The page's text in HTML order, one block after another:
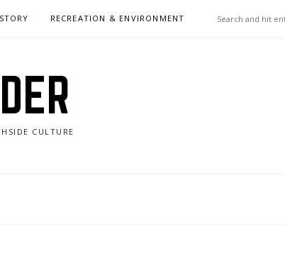
RECREATION & ENVIRONMENT
CULTURE